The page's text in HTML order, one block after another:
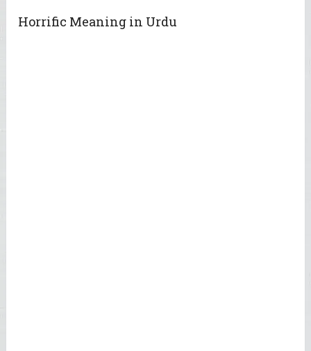
Horrific Meaning in Urdu